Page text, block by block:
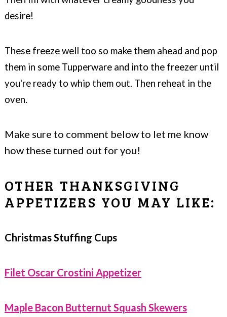
desire!
These freeze well too so make them ahead and pop
them in some Tupperware and into the freezer until
you're ready to whip them out. Then reheat in the
oven.
Make sure to comment below to let me know
how these turned out for you!
OTHER THANKSGIVING
APPETIZERS YOU MAY LIKE:
Christmas Stuffing Cups
Filet Oscar Crostini Appetizer
Maple Bacon Butternut Squash Skewers